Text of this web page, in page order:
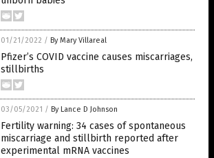
01/21/2022 / By Mary Villareal
Pfizer’s COVID vaccine causes miscarriages,
stillbirths
03/05/2021 / By Lance D Johnson
Fertility warning: 34 cases of spontaneous
miscarriage and stillbirth reported after
experimental mRNA vaccines